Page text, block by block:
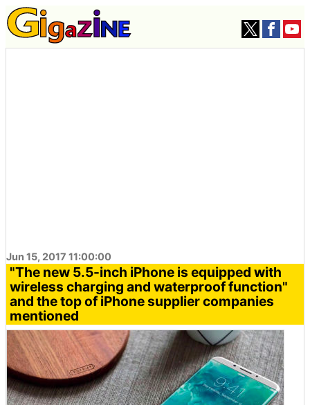
Jun 15, 2017 11:00:00
"The new 5.5-inch iPhone is equipped with
wireless charging and waterproof function"
and the top of iPhone supplier companies
mentioned